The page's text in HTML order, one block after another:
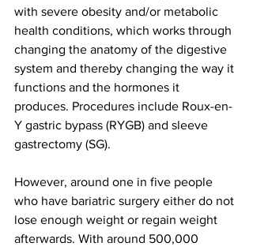
with severe obesity and/or metabolic
health conditions, which works through
changing the anatomy of the digestive
system and thereby changing the way it
functions and the hormones it
produces. Procedures include Roux-en-
Y gastric bypass (RYGB) and sleeve
gastrectomy (SG).
However, around one in five people
who have bariatric surgery either do not
lose enough weight or regain weight
afterwards. With around 500,000